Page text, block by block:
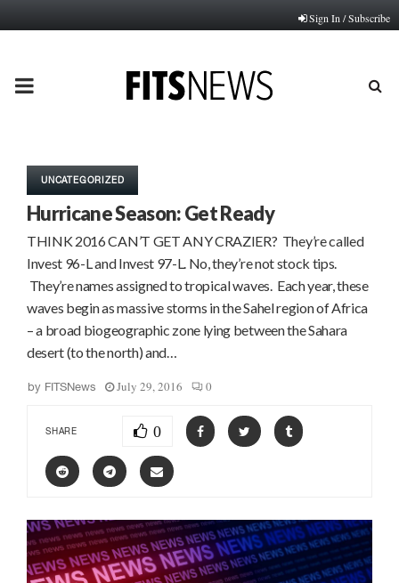
Sign In / Subscribe
PRIMARY
UNCATEGORIZED
Hurricane Season: Get Ready
THINK 2016 CAN’T GET ANY CRAZIER? They’re called
Invest 96-L and Invest 97-L. No, they’re not stock tips.
They’re names assigned to tropical waves. Each year, these
waves begin as massive storms in the Sahel region of Africa
– a broad biogeographic zone lying between the Sahara
desert (to the north) and…
by FITSNews July 29, 2016 0
SHARE 0